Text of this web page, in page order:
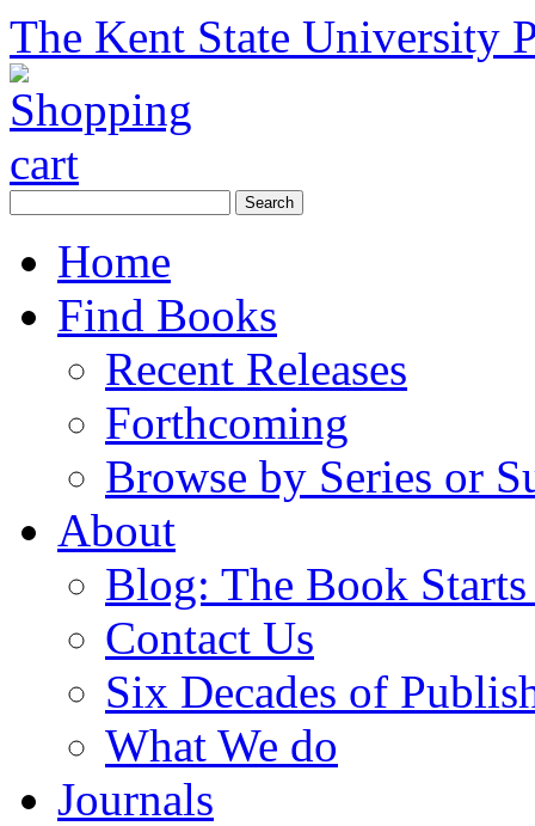
The Kent State University
Home
Find Books
Recent Releases
Forthcoming
Browse by Series or
About
Blog: The Book
Contact Us
Six Decades of
What We do
Journals